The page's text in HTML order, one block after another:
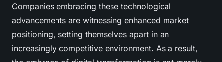
Companies embracing these technological
advancements are witnessing enhanced market
positioning, setting themselves apart in an
increasingly competitive environment. As a result,